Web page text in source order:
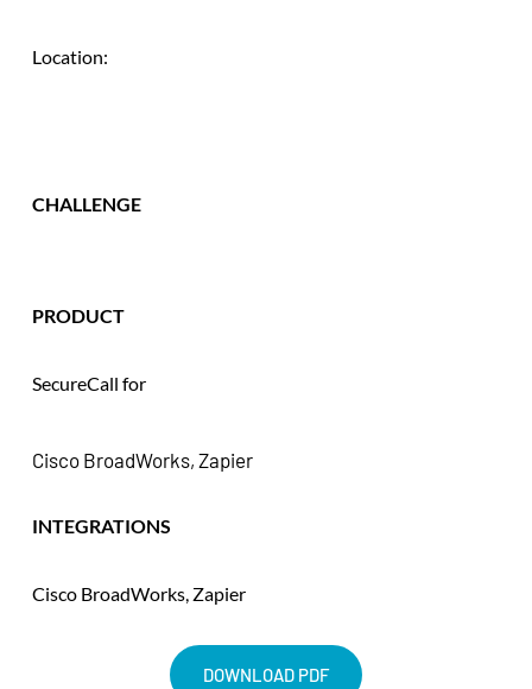
Location:
CHALLENGE
PRODUCT
SecureCall for
Cisco BroadWorks, Zapier
INTEGRATIONS
Cisco BroadWorks, Zapier
DOWNLOAD PDF